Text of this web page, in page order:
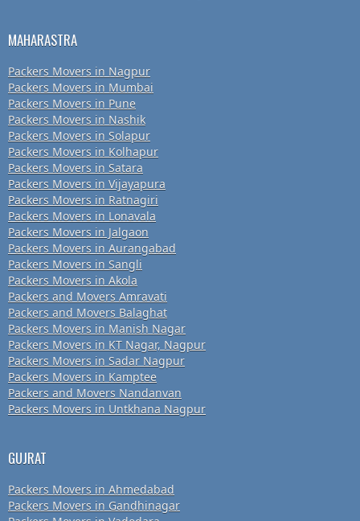
MAHARASTRA
Packers Movers in Nagpur
Packers Movers in Mumbai
Packers Movers in Pune
Packers Movers in Nashik
Packers Movers in Solapur
Packers Movers in Kolhapur
Packers Movers in Satara
Packers Movers in Vijayapura
Packers Movers in Ratnagiri
Packers Movers in Lonavala
Packers Movers in Jalgaon
Packers Movers in Aurangabad
Packers Movers in Sangli
Packers Movers in Akola
Packers and Movers Amravati
Packers and Movers Balaghat
Packers Movers in Manish Nagar
Packers Movers in KT Nagar, Nagpur
Packers Movers in Sadar Nagpur
Packers Movers in Kamptee
Packers and Movers Nandanvan
Packers Movers in Untkhana Nagpur
GUJRAT
Packers Movers in Ahmedabad
Packers Movers in Gandhinagar